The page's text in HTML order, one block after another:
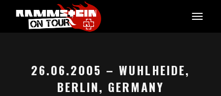
26.06.2005 – WUHLHEIDE,
BERLIN, GERMANY